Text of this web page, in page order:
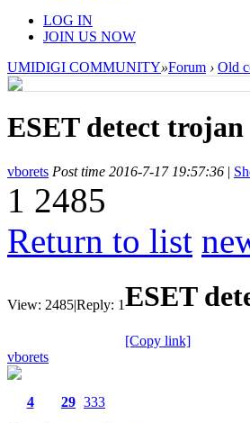
LOG IN
JOIN US NOW
UMIDIGI COMMUNITY»Forum › Old
ESET detect trojan
vborets Post time 2016-7-17 19:57:36 |
1 2485
Return to list
View: 2485|Reply: 1ESET
[Copy link]
vborets
4
29 333